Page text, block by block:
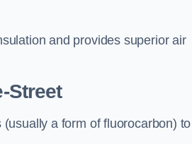
and provides superior air
Street
a form of fluorocarbon) to